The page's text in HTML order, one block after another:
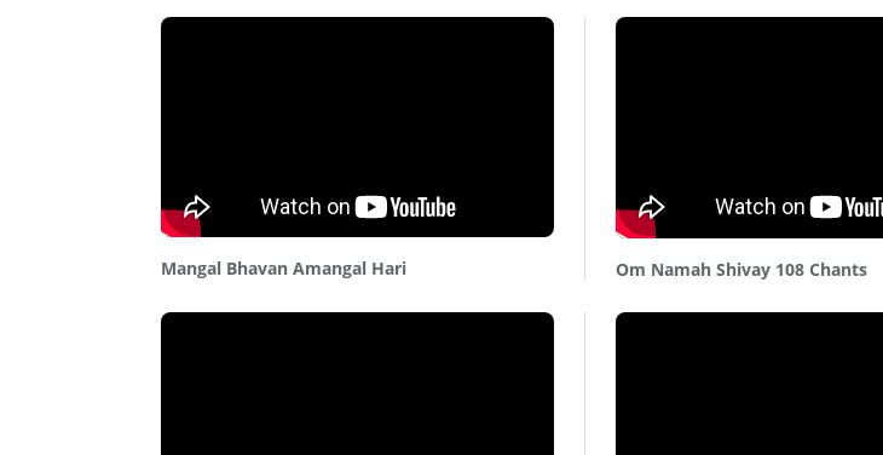
Mangal Bhavan Amangal Hari Om Namah Shivay 108 Chants